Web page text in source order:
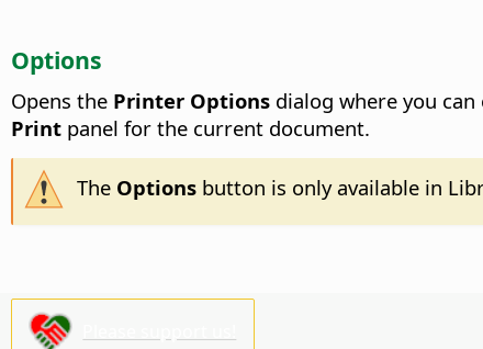
Options
Opens the Printer Options dialog where you
Print panel for the current document.
The Optionsbutton is only available in